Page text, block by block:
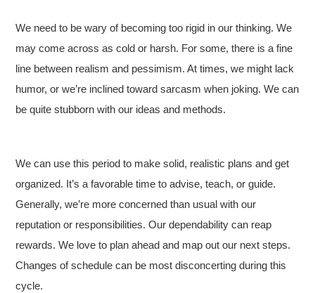
We need to be wary of becoming too rigid in our thinking. We
may come across as cold or harsh. For some, there is a fine
line between realism and pessimism. At times, we might lack
humor, or we’re inclined toward sarcasm when joking. We can
be quite stubborn with our ideas and methods.
We can use this period to make solid, realistic plans and get
organized. It’s a favorable time to advise, teach, or guide.
Generally, we’re more concerned than usual with our
reputation or responsibilities. Our dependability can reap
rewards. We love to plan ahead and map out our next steps.
Changes of schedule can be most disconcerting during this
cycle.